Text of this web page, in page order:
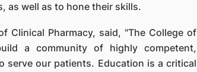
as well as to hone their skills.
Clinical Pharmacy, said, "The College of
a community of highly competent,
serve our patients. Education is a critical